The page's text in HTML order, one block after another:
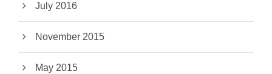
July 2016
November 2015
May 2015